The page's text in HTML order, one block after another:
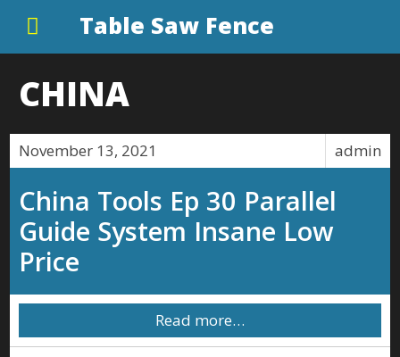
Table Saw Fence
CHINA
admin
November 13, 2021
China Tools Ep 30 Parallel
Guide System Insane Low
Price
Read more…